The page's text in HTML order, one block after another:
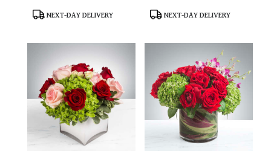
ProductNEXT-DAY DELIVERY
ProductNEXT-DAY DELIVERY